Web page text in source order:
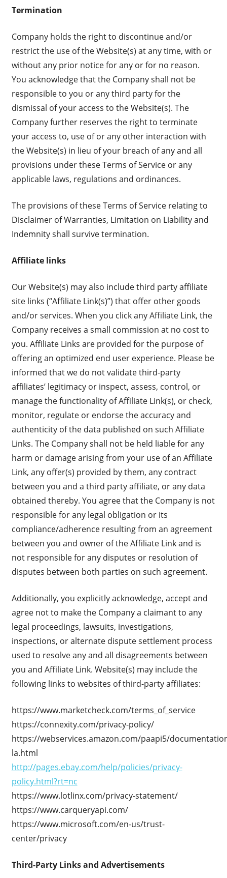
Termination
Company holds the right to discontinue and/or
restrict the use of the Website(s) at any time, with or
without any prior notice for any or for no reason.
You acknowledge that the Company shall not be
responsible to you or any third party for the
dismissal of your access to the Website(s). The
Company further reserves the right to terminate
your access to, use of or any other interaction with
the Website(s) in lieu of your breach of any and all
provisions under these Terms of Service or any
applicable laws, regulations and ordinances.
The provisions of these Terms of Service relating to
Disclaimer of Warranties, Limitation on Liability and
Indemnity shall survive termination.
Affiliate links
Our Website(s) may also include third party affiliate
site links (“Affiliate Link(s)”) that offer other goods
and/or services. When you click any Affiliate Link, the
Company receives a small commission at no cost to
you. Affiliate Links are provided for the purpose of
offering an optimized end user experience. Please be
informed that we do not validate third-party
affiliates’ legitimacy or inspect, assess, control, or
manage the functionality of Affiliate Link(s), or check,
monitor, regulate or endorse the accuracy and
authenticity of the data published on such Affiliate
Links. The Company shall not be held liable for any
harm or damage arising from your use of an Affiliate
Link, any offer(s) provided by them, any contract
between you and a third party affiliate, or any data
obtained thereby. You agree that the Company is not
responsible for any legal obligation or its
compliance/adherence resulting from an agreement
between you and owner of the Affiliate Link and is
not responsible for any disputes or resolution of
disputes between both parties on such agreement.
Additionally, you explicitly acknowledge, accept and
agree not to make the Company a claimant to any
legal proceedings, lawsuits, investigations,
inspections, or alternate dispute settlement process
used to resolve any and all disagreements between
you and Affiliate Link. Website(s) may include the
following links to websites of third-party affiliates:
https://www.marketcheck.com/terms_of_service
https://connexity.com/privacy-policy/
https://webservices.amazon.com/paapi5/
la.html
http://pages.ebay.com/help/policies/privacy-
policy.html?rt=nc
https://www.lotlinx.com/privacy-statement/
https://www.carqueryapi.com/
https://www.microsoft.com/en-us/trust-
center/privacy
Third-Party Links and Advertisements